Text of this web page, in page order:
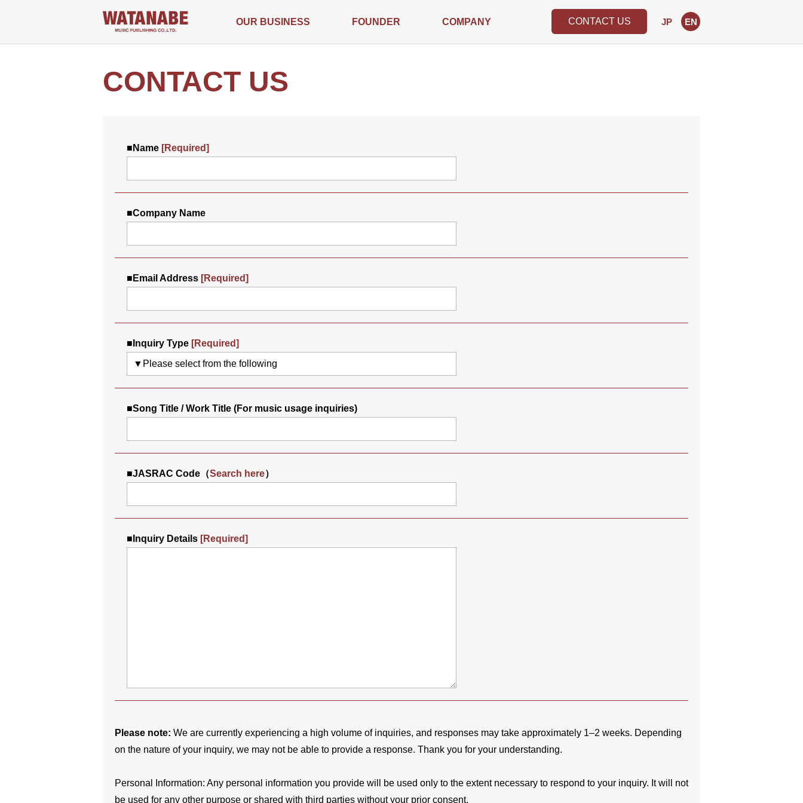
OUR BUSINESS FOUNDER COMPANY CONTACT US JP EN
CONTACT US
■ Name [Required]
■Company Name
■ Email Address [Required]
■ Inquiry Type [Required]
■Song Title / Work Title (For music usage inquiries)
■JASRAC Code（Search here）
■ Inquiry Details [Required]
Please note: We are currently experiencing a high volume of inquiries, and responses may take approximately 1–2 weeks. Depending
on the nature of your inquiry, we may not be able to provide a response. Thank you for your understanding.
Personal Information: Any personal information you provide will be used only to the extent necessary to respond to your inquiry. It will not
be used for any other purpose or shared with third parties without your prior consent.